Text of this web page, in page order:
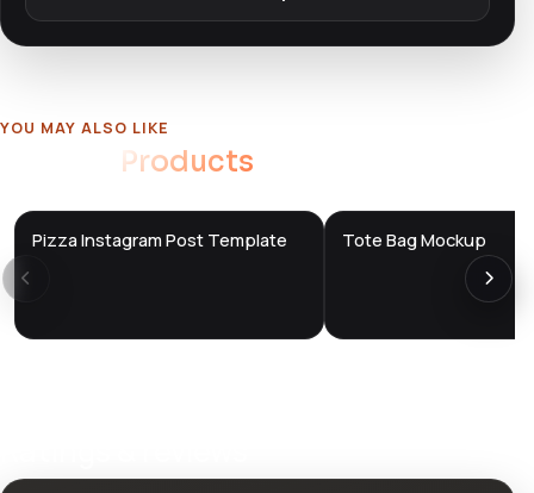
YOU MAY ALSO LIKE
Products
DTS
Store
Pizza Instagram Post Template DTS
Store
Tote Bag Mockup